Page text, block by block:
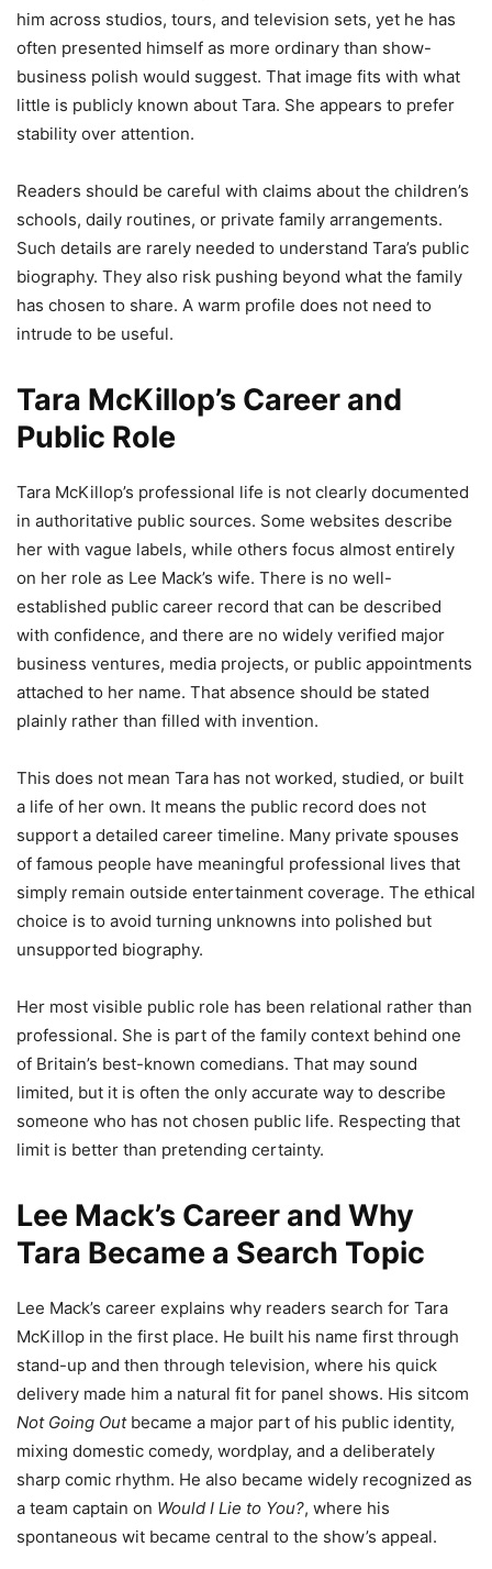
him across studios, tours, and television sets, yet he has
often presented himself as more ordinary than show-
business polish would suggest. That image fits with what
little is publicly known about Tara. She appears to prefer
stability over attention.
Readers should be careful with claims about the children’s
schools, daily routines, or private family arrangements.
Such details are rarely needed to understand Tara’s public
biography. They also risk pushing beyond what the family
has chosen to share. A warm profile does not need to
intrude to be useful.
Tara McKillop’s Career and
Public Role
Tara McKillop’s professional life is not clearly documented
in authoritative public sources. Some websites describe
her with vague labels, while others focus almost entirely
on her role as Lee Mack’s wife. There is no well-
established public career record that can be described
with confidence, and there are no widely verified major
business ventures, media projects, or public appointments
attached to her name. That absence should be stated
plainly rather than filled with invention.
This does not mean Tara has not worked, studied, or built
a life of her own. It means the public record does not
support a detailed career timeline. Many private spouses
of famous people have meaningful professional lives that
simply remain outside entertainment coverage. The ethical
choice is to avoid turning unknowns into polished but
unsupported biography.
Her most visible public role has been relational rather than
professional. She is part of the family context behind one
of Britain’s best-known comedians. That may sound
limited, but it is often the only accurate way to describe
someone who has not chosen public life. Respecting that
limit is better than pretending certainty.
Lee Mack’s Career and Why
Tara Became a Search Topic
Lee Mack’s career explains why readers search for Tara
McKillop in the first place. He built his name first through
stand-up and then through television, where his quick
delivery made him a natural fit for panel shows. His sitcom
Not Going Outbecame a major part of his public identity,
mixing domestic comedy, wordplay, and a deliberately
sharp comic rhythm. He also became widely recognized as
a team captain on Would I Lie to You?, where his
spontaneous wit became central to the show’s appeal.